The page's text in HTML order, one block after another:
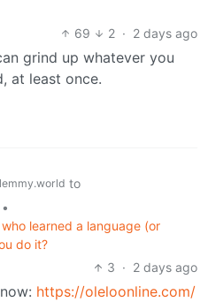
69
2 · 2 days ago
grind up whatever you
at least once.
to
•
learned a language (or
do it?
3 · 2 days ago
https://oleloonline.com/